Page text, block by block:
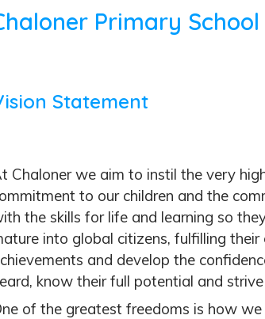
Primary School
Statement
Chaloner we aim to instil the very
to our children and the
the skills for life and learning so
into global citizens, fulfilling
and develop the
know their full potential and
of the greatest freedoms is how